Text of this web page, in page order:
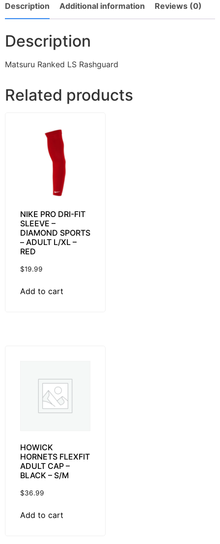
Description Additional information Reviews (0)
Description
Matsuru Ranked LS Rashguard
Related products
NIKE PRO DRI-FIT
SLEEVE –
DIAMOND SPORTS
– ADULT L/XL –
RED
$19.99
Add to cart
HOWICK
HORNETS FLEXFIT
ADULT CAP –
BLACK – S/M
$36.99
Add to cart